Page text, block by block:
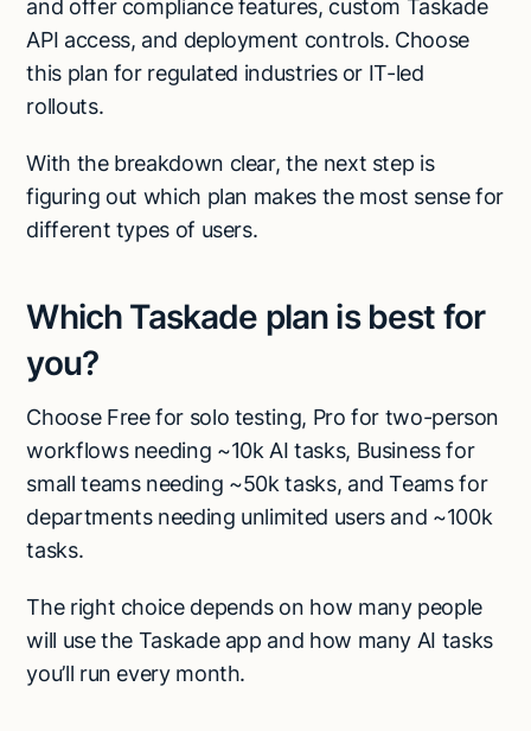
and offer compliance features, custom Taskade
API access, and deployment controls. Choose
this plan for regulated industries or IT-led
rollouts.
With the breakdown clear, the next step is
figuring out which plan makes the most sense for
different types of users.
Which Taskade plan is best for
you?
Choose Free for solo testing, Pro for two-person
workflows needing ~10k AI tasks, Business for
small teams needing ~50k tasks, and Teams for
departments needing unlimited users and ~100k
tasks.
The right choice depends on how many people
will use the Taskade app and how many AI tasks
you’ll run every month.